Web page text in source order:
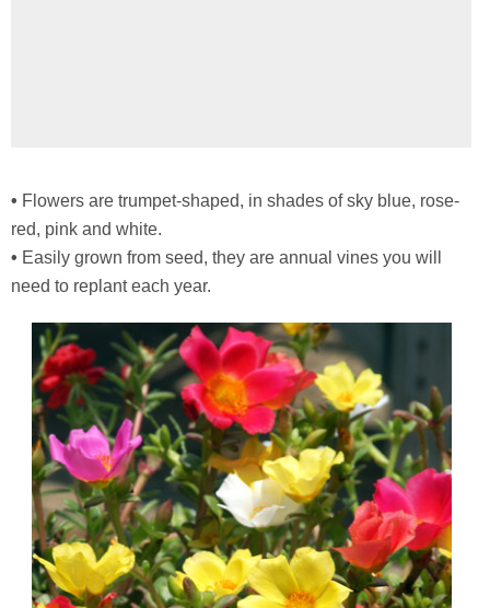
• Flowers are trumpet-shaped, in shades of sky blue, rose-
red, pink and white.
• Easily grown from seed, they are annual vines you will
need to replant each year.